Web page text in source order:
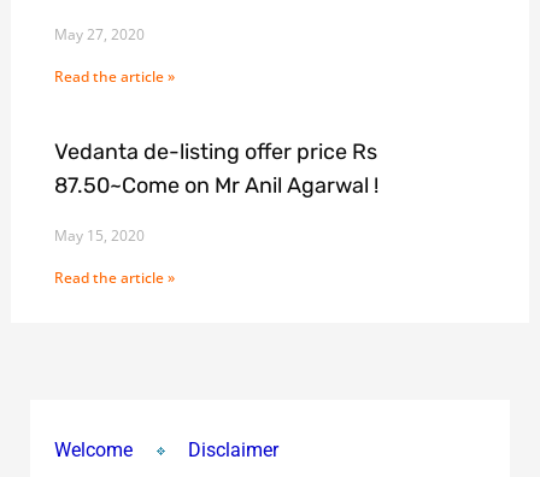
May 27, 2020
Read the article »
Vedanta de-listing offer price Rs
87.50~Come on Mr Anil Agarwal !
May 15, 2020
Read the article »
Welcome Disclaimer